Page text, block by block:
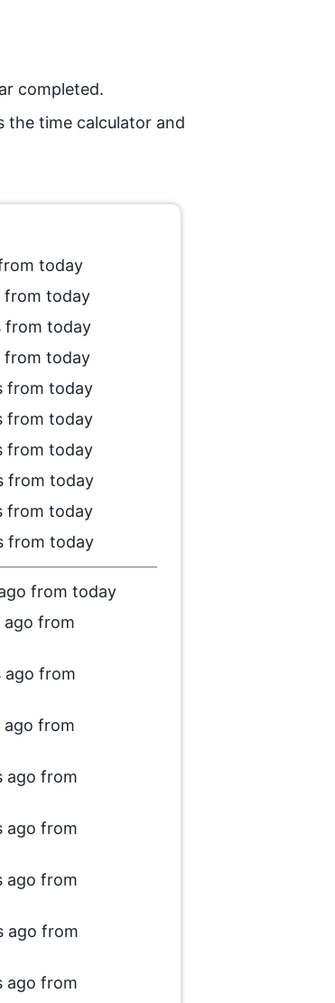
completed.
the time calculator and
today
from today
from today
from today
from today
from today
from today
from today
from today
from today
from today
ago from
ago from
ago from
ago from
ago from
ago from
ago from
ago from